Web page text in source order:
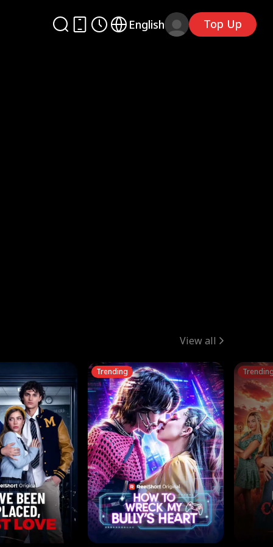
English Top Up
View all
Trending